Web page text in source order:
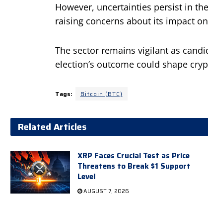
However, uncertainties persist in
raising concerns about its impact
The sector remains vigilant as
election’s outcome could shape
Tags: Bitcoin (BTC)
Related Articles
XRP Faces Crucial Test as Price
Threatens to Break $1 Support
Level
AUGUST 7, 2026